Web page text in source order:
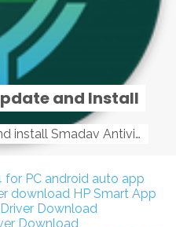
and Install
Smadav Antivirus Update and install Smadav Antivirus Update and install - Tag: smadav, smadav 2019, smadav pro 2019, smadav pro, smadav ...
for PC android auto app
download HP Smart App
Download
Download